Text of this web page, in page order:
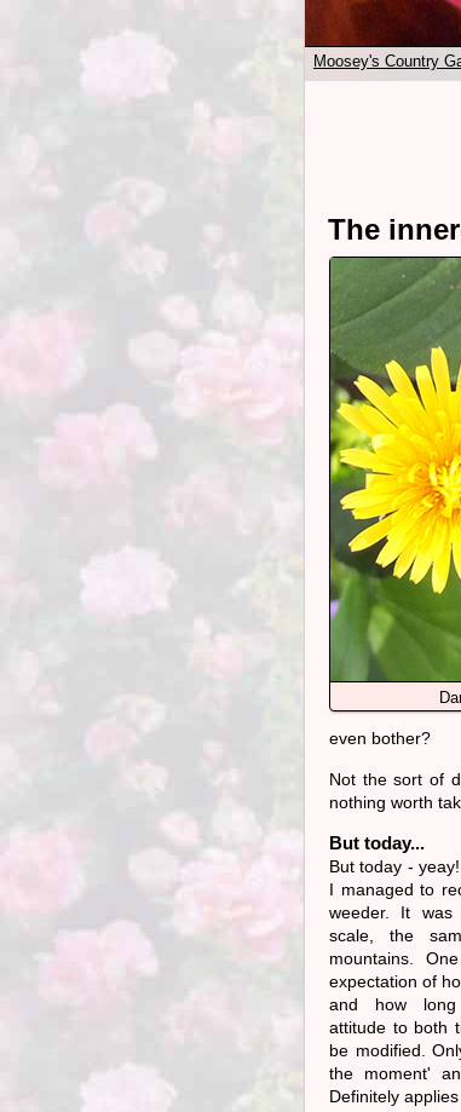
Moosey's Country
The
even bother?
Not the sort of
nothing worth
But today...
But today -
I managed to
weeder. It
scale, the
mountains.
expectation of
and how
attitude to both
be modified.
the moment'
Definitely